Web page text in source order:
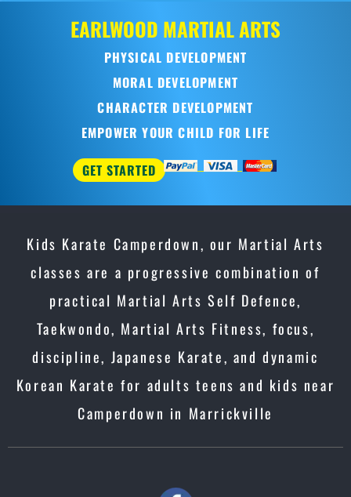
MARTIAL ARTS
DEVELOPMENT
DEVELOPMENT
DEVELOPMENT
YOUR CHILD FOR LIFE
Kids Karate Camperdown, our Martial Arts
classes are a progressive combination of
practical Martial Arts Self Defence,
Taekwondo, Martial Arts Fitness, focus,
discipline, Japanese Karate, and dynamic
Korean Karate for adults teens and kids near
Camperdown in Marrickville